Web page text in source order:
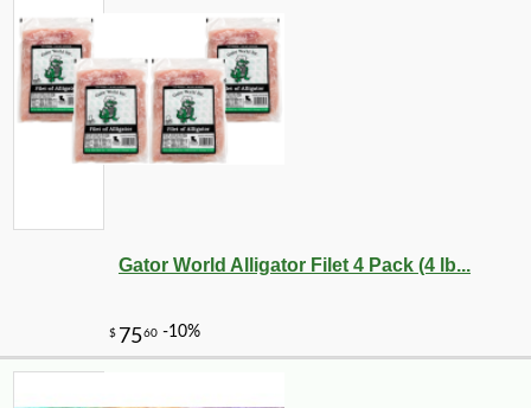
Gator World Alligator Filet 4 Pack (4 lb...